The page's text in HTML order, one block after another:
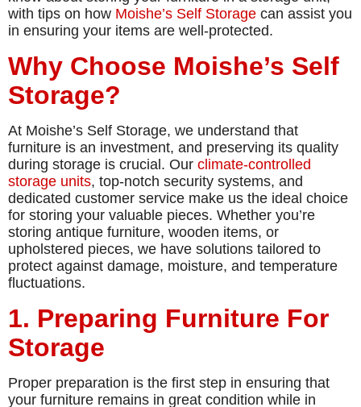
with tips on how Moishe’s Self Storage can assist you
in ensuring your items are well-protected.
Why Choose Moishe’s Self
Storage?
At Moishe’s Self Storage, we understand that
furniture is an investment, and preserving its quality
during storage is crucial. Our climate-controlled
storage units, top-notch security systems, and
dedicated customer service make us the ideal choice
for storing your valuable pieces. Whether you’re
storing antique furniture, wooden items, or
upholstered pieces, we have solutions tailored to
protect against damage, moisture, and temperature
fluctuations.
1. Preparing Furniture For
Storage
Proper preparation is the first step in ensuring that
your furniture remains in great condition while in